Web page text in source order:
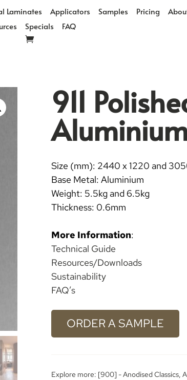
Laminates Applicators Samples Pricing
Specials FAQ
911
Size (mm): 2440 x 1220 and
Base Metal: Aluminium
Weight: 5.5kg and 6.5kg
Thickness: 0.6mm
More Information:
Technical Guide
Resources/Downloads
Sustainability
FAQ’s
ORDER A SAMPLE
Explore more: [900] - Anodised Classics,